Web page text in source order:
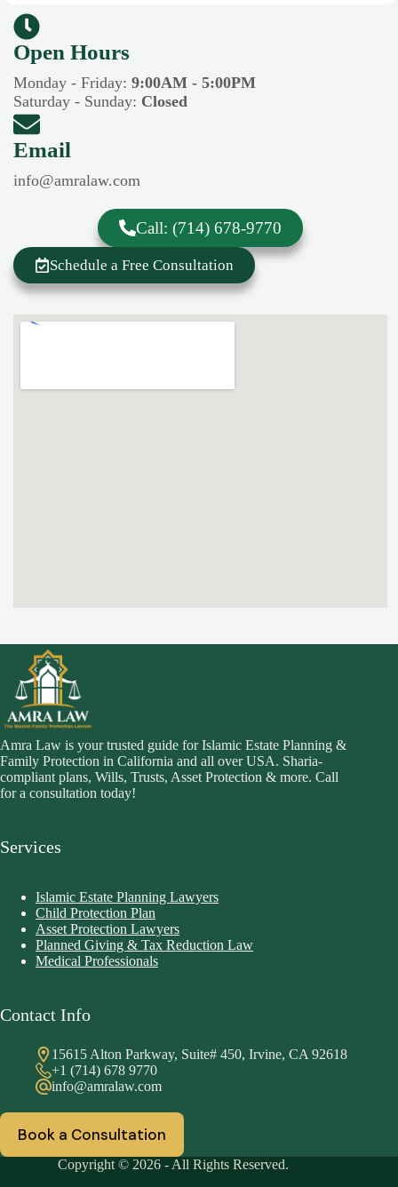
Open Hours​​
Monday - Friday: 9:00AM - 5:00PM
Saturday - Sunday: Closed
Email
info@amralaw.com
Call: (714) 678-9770
Schedule a Free Consultation
Amra Law is your trusted guide for Islamic Estate Planning &
Family Protection in California and all over USA. Sharia-
compliant plans, Wills, Trusts, Asset Protection & more. Call
for a consultation today!
Services
Islamic Estate Planning Lawyers
Child Protection Plan
Asset Protection Lawyers
Planned Giving & Tax Reduction Law
Medical Professionals
Contact Info
15615 Alton Parkway, Suite# 450, Irvine, CA 92618
+1 (714) 678 9770
info@amralaw.com
Book a Consultation
Copyright © 2026 - All Rights Reserved.